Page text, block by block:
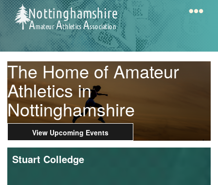
Skip
to
main
content
Notts
AAA
Calendar
Gallery
Latest
The Home of Amateur
Athletics in
Nottinghamshire
View Upcoming Events
Stuart Colledge